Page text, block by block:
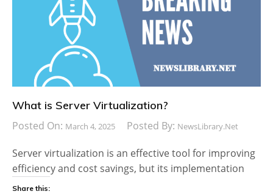
What is Server Virtualization?
Posted On: March 4, 2025 Posted By: NewsLibrary.net
Server virtualization is an effective tool for improving
efficiency and cost savings, but its implementation
Share this: